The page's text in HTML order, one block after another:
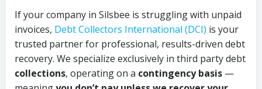
If your company in Silsbee is struggling with unpaid
invoices, Debt Collectors International (DCI) is your
trusted partner for professional, results-driven debt
recovery. We specialize exclusively in third party debt
collections, operating on a contingency basis —